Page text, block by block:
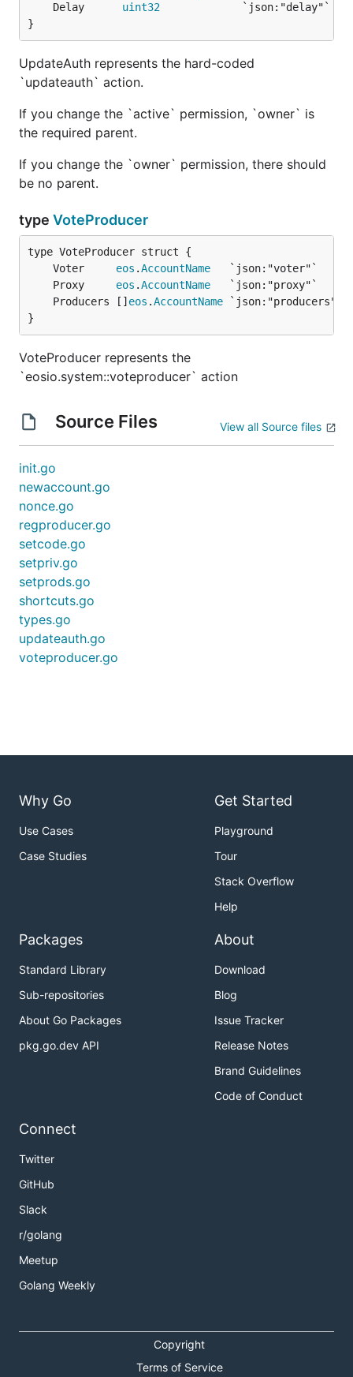
	Delay
uint32
             `json:"delay"`
}
UpdateAuth represents the hard-coded
`updateauth` action.
If you change the `active` permission, `owner` is
the required parent.
If you change the `owner` permission, there should
be no parent.
type VoteProducer
	Voter
eos .AccountName
	Proxy
eos .AccountName
	Producers []
eos .AccountName
}
VoteProducer represents the
`eosio.system::voteproducer` action
Source Files View all Source files
init.go
newaccount.go
nonce.go
regproducer.go
setcode.go
setpriv.go
setprods.go
shortcuts.go
types.go
updateauth.go
voteproducer.go
Why Go
Use Cases
Case Studies
Get Started
Playground
Tour
Stack Overflow
Help
Packages
Standard Library
Sub-repositories
About Go Packages
pkg.go.dev API
About
Download
Blog
Issue Tracker
Release Notes
Brand Guidelines
Code of Conduct
Connect
Twitter
GitHub
Slack
r/golang
Meetup
Golang Weekly
Copyright
Terms of Service